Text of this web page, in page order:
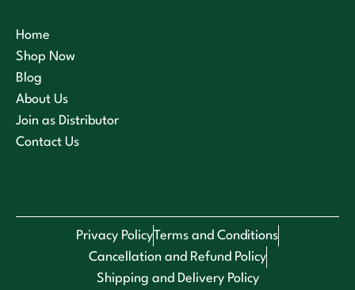
Home
Shop Now
Blog
About Us
Join as Distributor
Contact Us
Privacy PolicyTerms and Conditions
Cancellation and Refund Policy
Shipping and Delivery Policy